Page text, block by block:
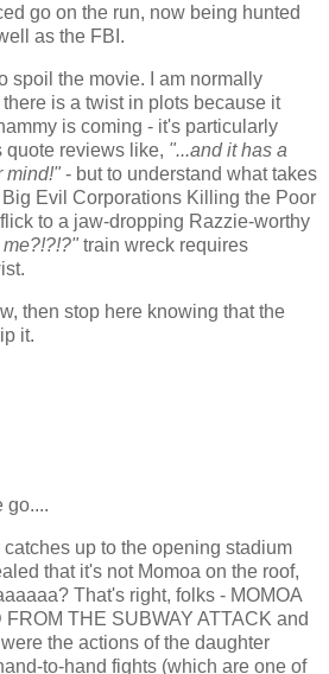
go on the run, now being hunted
as the FBI.
spoil the movie. I am normally
is a twist in plots because it
is coming - it's particularly
quote reviews like, "...and it has a
mind!" - but to understand what takes
Evil Corporations Killing the Poor
to a jaw-dropping Razzie-worthy
train wreck requires
then stop here knowing that the
it.
go....
up to the opening stadium
that it's not Momoa on the roof,
That's right, folks - MOMOA
THE SUBWAY ATTACK and
the actions of the daughter
to-hand fights (which are one of